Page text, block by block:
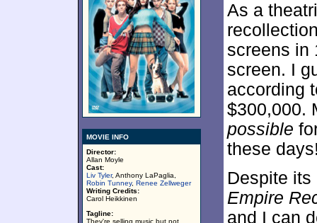
MOVIE INFO
Director:
Allan Moyle
Cast:
Liv Tyler, Anthony LaPaglia,
Robin Tunney, Renee Zellweger
Writing Credits:
Carol Heikkinen
Tagline:
They're selling music but not
As a
screens in
screen. I
according
$300,000.
possible
these
Despite
Empire
and I can